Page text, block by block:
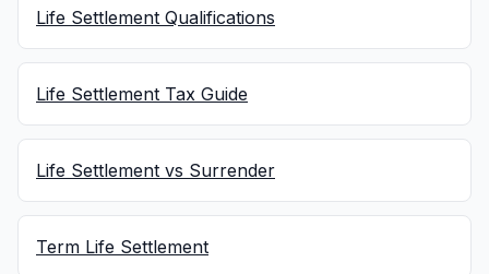
Life Settlement Qualifications
Life Settlement Tax Guide
Life Settlement vs Surrender
Term Life Settlement